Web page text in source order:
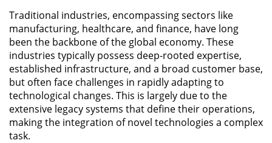
Traditional industries, encompassing sectors like
manufacturing, healthcare, and finance, have long
been the backbone of the global economy. These
industries typically possess deep-rooted expertise,
established infrastructure, and a broad customer base,
but often face challenges in rapidly adapting to
technological changes. This is largely due to the
extensive legacy systems that define their operations,
making the integration of novel technologies a complex
task.